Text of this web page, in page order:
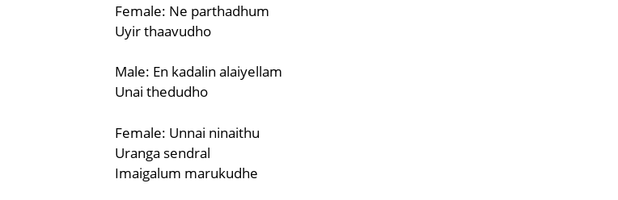
Female: Ne parthadhum
Uyir thaavudho
Male: En kadalin alaiyellam
Unai thedudho
Female: Unnai ninaithu
Uranga sendral
Imaigalum marukudhe